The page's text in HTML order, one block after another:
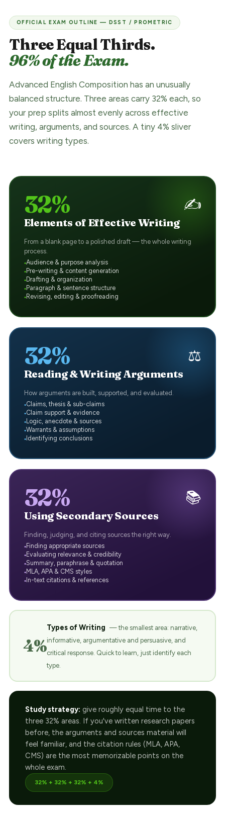
OFFICIAL EXAM OUTLINE — DSST / PROMETRIC
Three Equal Thirds.
96% of the Exam.
Advanced English Composition has an unusually
balanced structure. Three areas carry 32% each, so
your prep splits almost evenly across effective
writing, arguments, and sources. A tiny 4% sliver
covers writing types.
32% ✍️
Elements of Effective Writing
From a blank page to a polished draft — the whole writing
process.
Audience & purpose analysis
Pre-writing & content generation
Drafting & organization
Paragraph & sentence structure
Revising, editing & proofreading
32% ⚖️
Reading & Writing Arguments
How arguments are built, supported, and evaluated.
Claims, thesis & sub-claims
Claim support & evidence
Logic, anecdote & sources
Warrants & assumptions
Identifying conclusions
32% 📚
Using Secondary Sources
Finding, judging, and citing sources the right way.
Finding appropriate sources
Evaluating relevance & credibility
Summary, paraphrase & quotation
MLA, APA & CMS styles
In-text citations & references
4%
Types of Writing
— the smallest area: narrative,
informative, argumentative and persuasive, and
critical response. Quick to learn, just identify each
type.
Study strategy: give roughly equal time to the
three 32% areas. If you've written research papers
before, the arguments and sources material will
feel familiar, and the citation rules (MLA, APA,
CMS) are the most memorizable points on the
whole exam.
32% + 32% + 32% + 4%